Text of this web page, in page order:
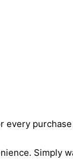
Simply